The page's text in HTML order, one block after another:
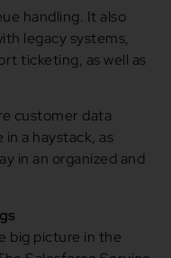
handling. It also
legacy systems,
ticketing, as well as
customer data
in a haystack, as
in an organized and
big picture in the